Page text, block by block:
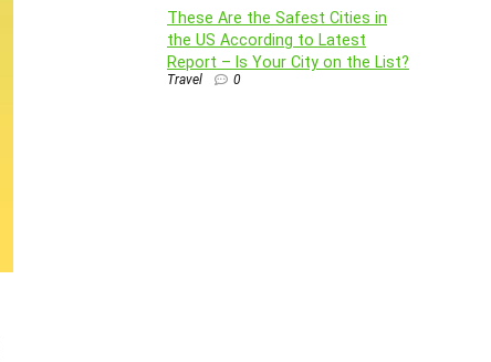
These Are the Safest Cities in
the US According to Latest
Report – Is Your City on the List?
Travel 0